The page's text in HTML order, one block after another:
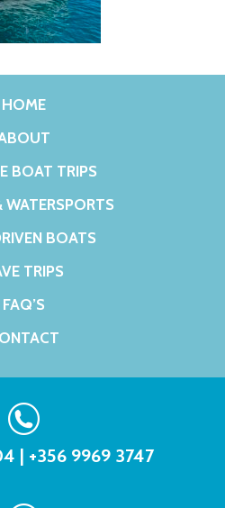
HOME
BOAT TRIPS
WATERSPORTS
BOATS
TRIPS
FAQ’S
| +356 9969 3747